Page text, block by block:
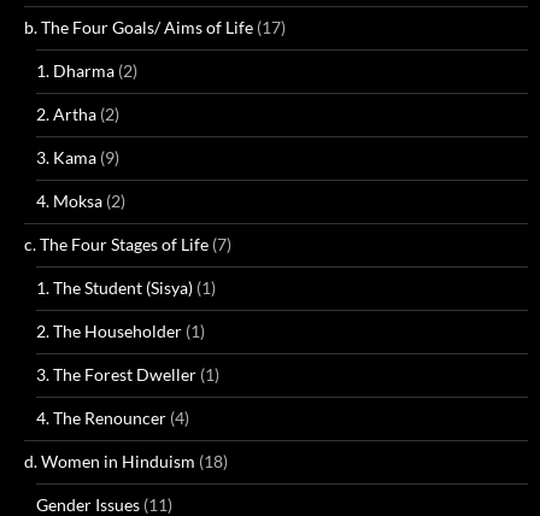
b. The Four Goals/ Aims of Life (17)
1. Dharma (2)
2. Artha (2)
3. Kama (9)
4. Moksa (2)
c. The Four Stages of Life (7)
1. The Student (Sisya) (1)
2. The Householder (1)
3. The Forest Dweller (1)
4. The Renouncer (4)
d. Women in Hinduism (18)
Gender Issues (11)